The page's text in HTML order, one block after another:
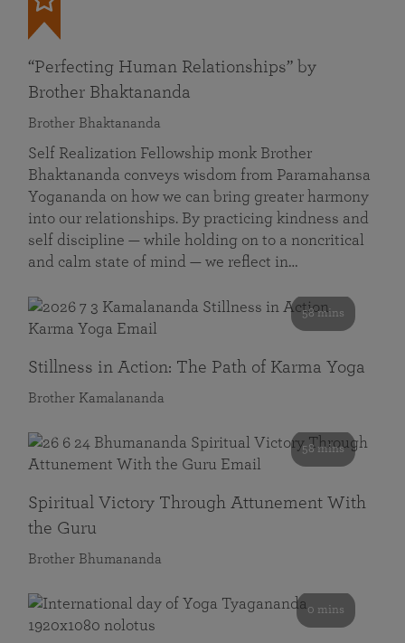
“Perfecting Human Relationships” by
Brother Bhaktananda
Brother Bhaktananda
Self Realization Fellowship monk Brother
Bhaktananda conveys wisdom from Paramahansa
Yogananda on how we can bring greater harmony
into our relationships. By practicing kindness and
self discipline — while holding on to a noncritical
and calm state of mind — we reflect in…
58 mins
Stillness in Action: The Path of Karma Yoga
Brother Kamalananda
58 mins
Spiritual Victory Through Attunement With
the Guru
Brother Bhumananda
0 mins